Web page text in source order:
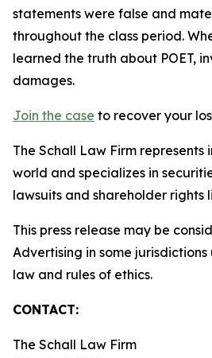
statements were false and
throughout the class period.
learned the truth about POET,
damages.
Join the case to recover your
The Schall Law Firm represents
world and specializes in
lawsuits and shareholder rights
This press release may be
Advertising in some
law and rules of ethics.
CONTACT:
The Schall Law Firm